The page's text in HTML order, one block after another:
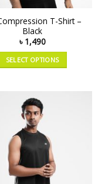
T-Shirt –
Black
৳ 1,490
SELECT OPTIONS